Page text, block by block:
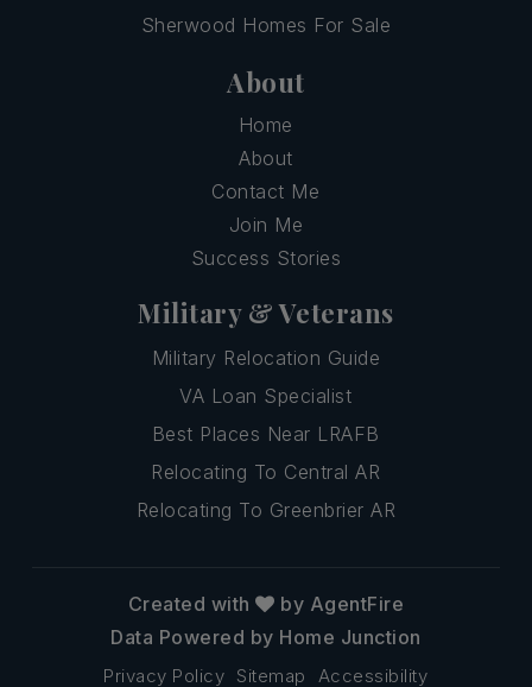
Sherwood Homes For Sale
About
Home
About
Contact Me
Join Me
Success Stories
Military & Veterans
Military Relocation Guide
VA Loan Specialist
Best Places Near LRAFB
Relocating To Central AR
Relocating To Greenbrier AR
Privacy Policy Sitemap Accessibility
Created with
by AgentFire
Data Powered by Home Junction